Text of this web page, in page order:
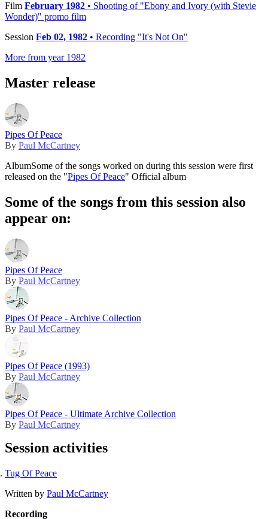
Film February 1982 • Shooting of "Ebony and Ivory (with Stevie
Wonder)" promo film
Session Feb 02, 1982 • Recording "It's Not On"
More from year 1982
Master release
Pipes Of Peace
By Paul McCartney
AlbumSome of the songs worked on during this session were first
released on the "Pipes Of Peace" Official album
Some of the songs from this session also
appear on:
Pipes Of Peace
By Paul McCartney
Pipes Of Peace - Archive Collection
By Paul McCartney
Pipes Of Peace (1993)
By Paul McCartney
Pipes Of Peace - Ultimate Archive Collection
By Paul McCartney
Session activities
Tug Of Peace
Written by Paul McCartney
Recording